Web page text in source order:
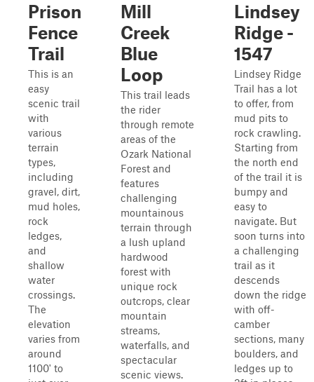
Prison
Fence
Trail
This is an
easy
scenic trail
with
various
terrain
types,
including
gravel, dirt,
mud holes,
rock
ledges,
and
shallow
water
crossings.
The
elevation
varies from
around
1100' to
Mill
Creek
Blue
Loop
This trail leads
the rider
through remote
areas of the
Ozark National
Forest and
features
challenging
mountainous
terrain through
a lush upland
hardwood
forest with
unique rock
outcrops, clear
mountain
streams,
waterfalls, and
spectacular
scenic views.
Lindsey
Ridge -
1547
Lindsey Ridge
Trail has a lot
to offer, from
mud pits to
rock crawling.
Starting from
the north end
of the trail it is
bumpy and
easy to
navigate. But
soon turns into
a challenging
trail as it
descends
down the ridge
with off-
camber
sections, many
boulders, and
ledges up to